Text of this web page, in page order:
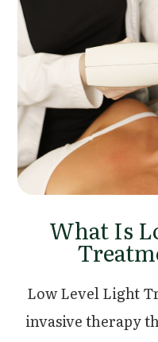
What Is
Low Level Light
invasive therapy